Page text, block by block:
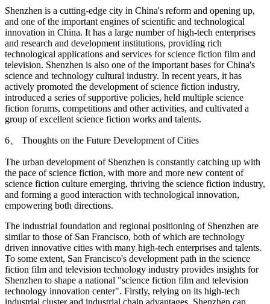
Shenzhen is a cutting-edge city in China's reform and opening up,
and one of the important engines of scientific and technological
innovation in China. It has a large number of high-tech enterprises
and research and development institutions, providing rich
technological applications and services for science fiction film and
television. Shenzhen is also one of the important bases for China's
science and technology cultural industry. In recent years, it has
actively promoted the development of science fiction industry,
introduced a series of supportive policies, held multiple science
fiction forums, competitions and other activities, and cultivated a
group of excellent science fiction works and talents.
6、 Thoughts on the Future Development of Cities
The urban development of Shenzhen is constantly catching up with
the pace of science fiction, with more and more new content of
science fiction culture emerging, thriving the science fiction industry,
and forming a good interaction with technological innovation,
empowering both directions.
The industrial foundation and regional positioning of Shenzhen are
similar to those of San Francisco, both of which are technology
driven innovative cities with many high-tech enterprises and talents.
To some extent, San Francisco's development path in the science
fiction film and television technology industry provides insights for
Shenzhen to shape a national "science fiction film and television
technology innovation center". Firstly, relying on its high-tech
industrial cluster and industrial chain advantages, Shenzhen can